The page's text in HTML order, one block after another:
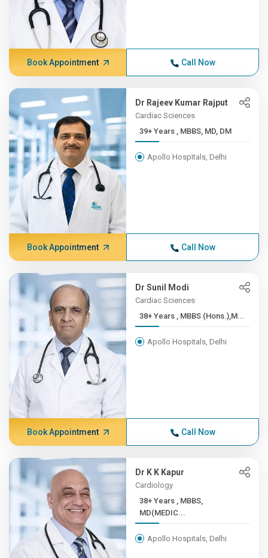
Book Appointment Call Now
Dr Rajeev Kumar Rajput
Cardiac Sciences
39+ Years , MBBS, MD, DM
Apollo Hospitals, Delhi
Book Appointment Call Now
Dr Sunil Modi
Cardiac Sciences
38+ Years , MBBS (Hons.),M...
Apollo Hospitals, Delhi
Book Appointment Call Now
Dr K K Kapur
Cardiology
38+ Years , MBBS,
MD(MEDIC...
Apollo Hospitals, Delhi